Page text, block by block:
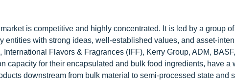
is competitive and highly concentrated. It is led by a group
entities with strong ideas, well-established values, and asset-
International Flavors & Fragrances (IFF), Kerry Group, ADM,
capacity for their encapsulated and bulk food ingredients, have a
downstream from bulk material to semi-processed state and